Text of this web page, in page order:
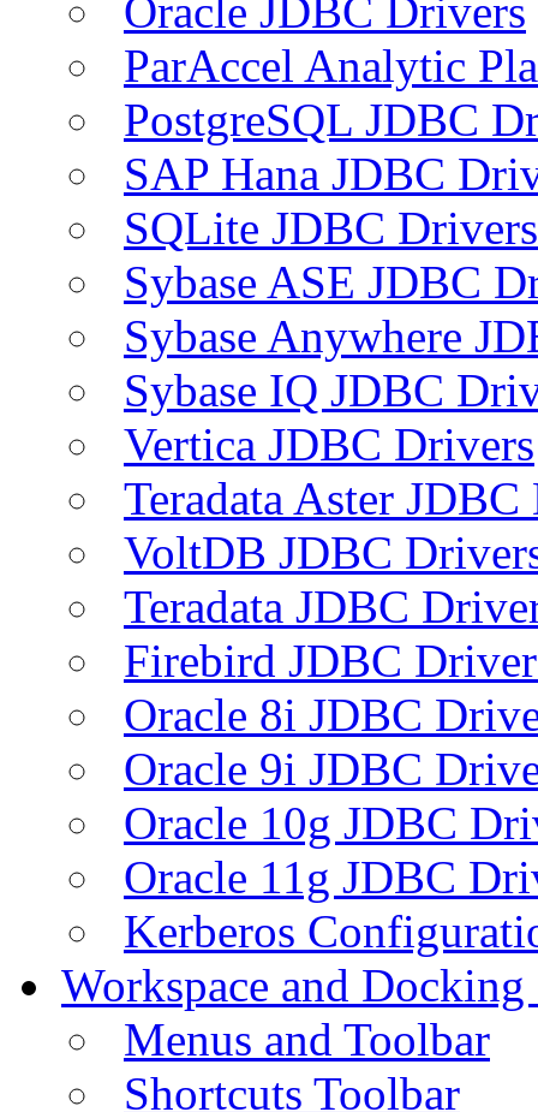
Oracle JDBC Drivers
ParAccel Analytic
PostgreSQL JDBC
SAP Hana JDBC
SQLite JDBC Drivers
Sybase ASE JDBC
Sybase Anywhere
Sybase IQ JDBC
Vertica JDBC Drivers
Teradata Aster
VoltDB JDBC
Teradata JDBC
Firebird JDBC
Oracle 8i JDBC
Oracle 9i JDBC
Oracle 10g JDBC
Oracle 11g JDBC
Kerberos
Workspace and
Menus and Toolbar
Shortcuts Toolbar